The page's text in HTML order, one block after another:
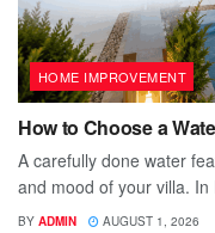
HOME IMPROVEMENT
How to Choose a
A carefully done water
and mood of your villa. In
BY ADMIN AUGUST 1, 2026